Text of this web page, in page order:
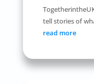
tell stories of
read more